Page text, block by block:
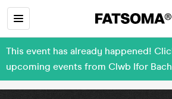
This event has already happened!
upcoming events from Clwb Ifor Bach